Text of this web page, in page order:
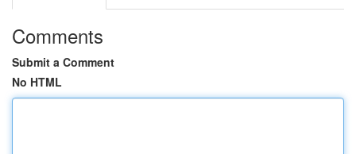
Comments
Submit a Comment
No HTML